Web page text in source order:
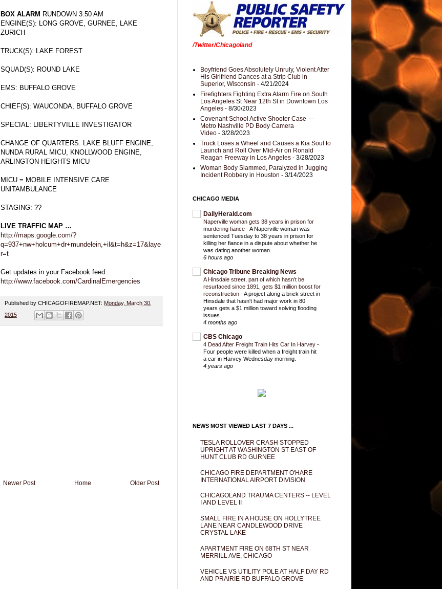
BOX ALARM RUNDOWN 3:50 AM
ENGINE(S): LONG GROVE, GURNEE, LAKE
ZURICH
TRUCK(S): LAKE FOREST
SQUAD(S): ROUND LAKE
EMS: BUFFALO GROVE
CHIEF(S): WAUCONDA, BUFFALO GROVE
SPECIAL: LIBERTYVILLE INVESTIGATOR
CHANGE OF QUARTERS: LAKE BLUFF ENGINE,
NUNDA RURAL MICU, KNOLLWOOD ENGINE,
ARLINGTON HEIGHTS MICU
MICU = MOBILE INTENSIVE CARE
UNITAMBULANCE
STAGING: ??
LIVE TRAFFIC MAP …
http://maps.google.com/?
q=937+nw+holcum+dr+mundelein,+il&t=h&z=17&laye
r=t
Get updates in your Facebook feed
http://www.facebook.com/CardinalEmergencies
Published by CHICAGOFIREMAP.NET: Monday, March 30,
2015
Newer Post Older Post
Home
/Twitter/Chicagoland
Boyfriend Goes Absolutely Unruly, Violent After
His Girlfriend Dances at a Strip Club in
Superior, Wisconsin - 4/21/2024
Firefighters Fighting Extra Alarm Fire on South
Los Angeles St Near 12th St in Downtown Los
Angeles - 8/30/2023
Covenant School Active Shooter Case —
Metro Nashville PD Body Camera
Video - 3/28/2023
Truck Loses a Wheel and Causes a Kia Soul to
Launch and Roll Over Mid-Air on Ronald
Reagan Freeway in Los Angeles - 3/28/2023
Woman Body Slammed, Paralyzed in Jugging
Incident Robbery in Houston - 3/14/2023
CHICAGO MEDIA
DailyHerald.com
Naperville woman gets 38 years in prison for
murdering fiance -A Naperville woman was
sentenced Tuesday to 38 years in prison for
killing her fiance in a dispute about whether he
was dating another woman.
6 hours ago
Chicago Tribune Breaking News
A Hinsdale street, part of which hasn’t be
resurfaced since 1891, gets $1 million boost for
reconstruction -A project along a brick street in
Hinsdale that hasn't had major work in 80
years gets a $1 million toward solving flooding
issues.
4 months ago
CBS Chicago
4 Dead After Freight Train Hits Car In Harvey -
Four people were killed when a freight train hit
a car in Harvey Wednesday morning.
4 years ago
NEWS MOST VIEWED LAST 7 DAYS ...
TESLA ROLLOVER CRASH STOPPED
UPRIGHT AT WASHINGTON ST EAST OF
HUNT CLUB RD GURNEE
CHICAGO FIRE DEPARTMENT O'HARE
INTERNATIONAL AIRPORT DIVISION
CHICAGOLAND TRAUMA CENTERS -- LEVEL
I AND LEVEL II
SMALL FIRE IN A HOUSE ON HOLLYTREE
LANE NEAR CANDLEWOOD DRIVE
CRYSTAL LAKE
APARTMENT FIRE ON 68TH ST NEAR
MERRILL AVE, CHICAGO
VEHICLE VS UTILITY POLE AT HALF DAY RD
AND PRAIRIE RD BUFFALO GROVE